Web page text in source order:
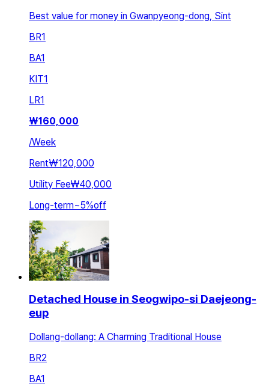
Best value for money in Gwanpyeong-dong, Sint
BR1
BA1
KIT1
LR1
₩160,000
/Week
Rent₩120,000
Utility Fee₩40,000
Long-term~5%off
Detached House in Seogwipo-si Daejeong-
eup
Dollang-dollang: A Charming Traditional House
BR2
BA1